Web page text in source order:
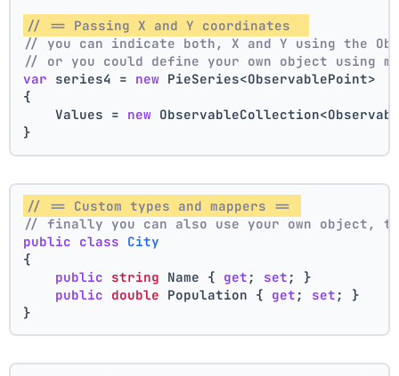
// == Passing X and Y coordinates
// you can indicate both, X and Y using the
// or you could define your own object using
var series4 = new PieSeries<ObservablePoint>
{
    Values =
new
}
// == Custom types and mappers ==
// finally you can also use your own object,
public class City
{
public string Name { get ; set ; }
public double Population { get ; set ; }
}